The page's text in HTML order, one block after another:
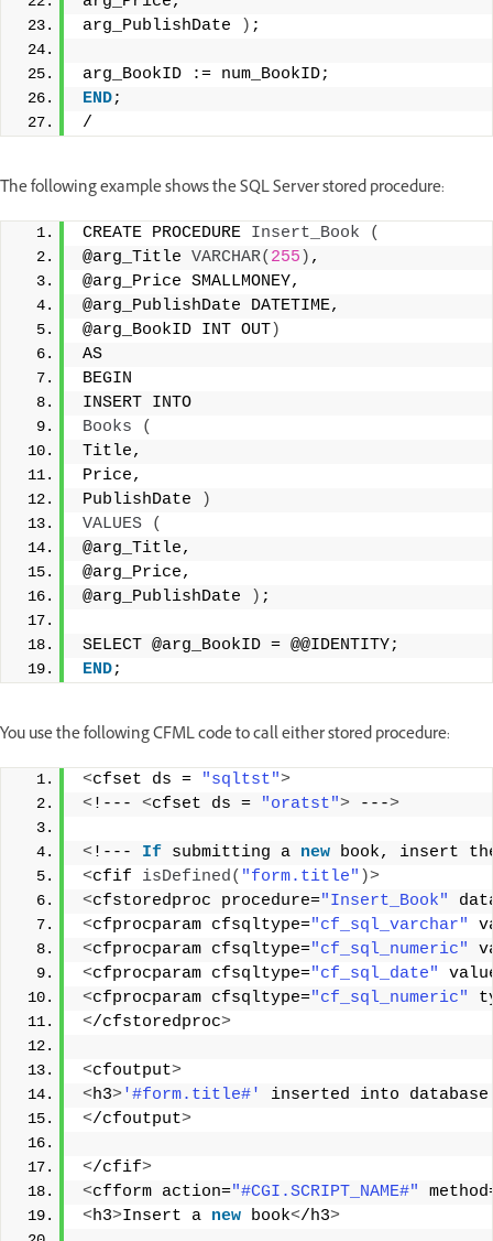
arg_PublishDate
) ;
arg_BookID := num_BookID;
END;
/
The following example shows the SQL Server stored procedure:
CREATE PROCEDURE Insert_Book
(
@arg_Title VARCHAR( 255 ) ,
@arg_Price SMALLMONEY,
@arg_PublishDate DATETIME,
@arg_BookID INT OUT)
AS
BEGIN
INSERT INTO
Books
(
Title,
Price,
PublishDate
)
VALUES
(
@arg_Title,
@arg_Price,
@arg_PublishDate
) ;
SELECT @arg_BookID = @@IDENTITY;
END;
You use the following CFML code to call either stored procedure:
<cfset ds = "sqltst">
<!--- <cfset ds = "oratst"> --->
<!--- If submitting a new book, insert
<cfif isDefined( "form.title" )>
<cfstoredproc procedure="Insert_Book"
<cfprocparam cfsqltype="cf_sql_varchar"
<cfprocparam cfsqltype="cf_sql_numeric"
<cfprocparam cfsqltype="cf_sql_date"
<cfprocparam cfsqltype="cf_sql_numeric"
</cfstoredproc>
<cfoutput>
<h3>'#form.title#'
inserted into
</cfoutput>
</cfif>
<cfform action="#CGI.SCRIPT_NAME#"
<h3>Insert a new book</h3>